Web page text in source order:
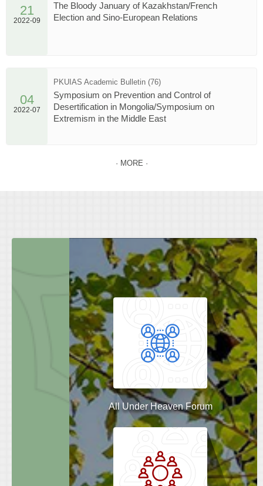
21
2022-09
The Bloody January of Kazakhstan/French
Election and Sino-European Relations
04
2022-07
PKUIAS Academic Bulletin (76)
Symposium on Prevention and Control of
Desertification in Mongolia/Symposium on
Extremism in the Middle East
· MORE ·
All Under Heaven Forum